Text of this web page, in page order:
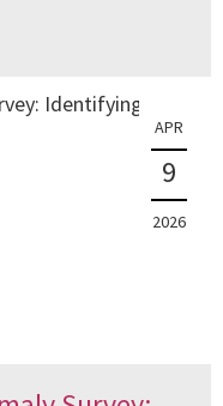
APR
9
2026